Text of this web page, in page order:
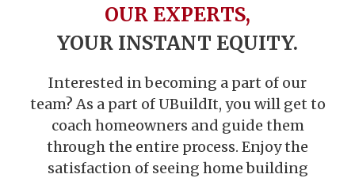
OUR EXPERTS,
YOUR INSTANT EQUITY.
Interested in becoming a part of our
team? As a part of UBuildIt, you will get to
coach homeowners and guide them
through the entire process. Enjoy the
satisfaction of seeing home building